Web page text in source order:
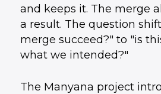
and keeps it. The merge
a result. The question
merge succeed?" to "is
what we intended?"
The Manyana project